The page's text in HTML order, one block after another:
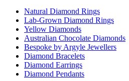
Natural Diamond Rings
Lab-Grown Diamond Rings
Yellow Diamonds
Australian Chocolate Diamonds
Bespoke by Argyle Jewellers
Diamond Bracelets
Diamond Earrings
Diamond Pendants